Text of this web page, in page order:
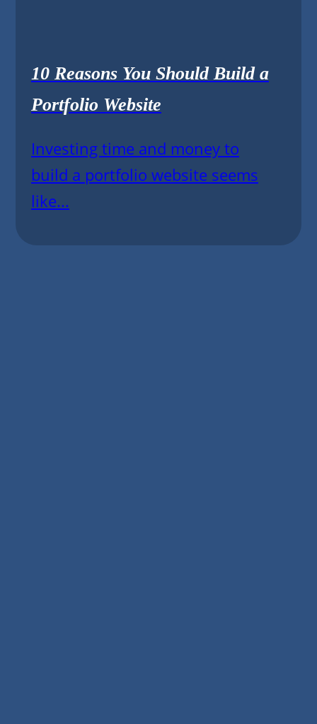
10 Reasons You Should Build a
Portfolio Website
Investing time and money to
build a portfolio website seems
like...